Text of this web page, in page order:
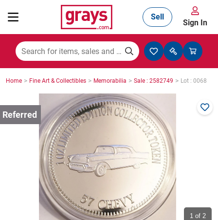
Mining, Construction & Agriculture
Manufacturing & Engineering
Cars, Bikes & Accessories
Trucks & Trailers
Boats
Sell
Sign In
Home > Fine Art & Collectibles > Memorabilia > Sale : 2582749 > Lot : 0068
1 of 2